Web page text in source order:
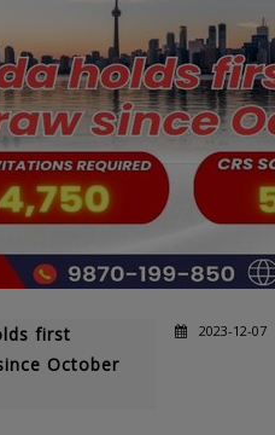
first
October
2023-12-07